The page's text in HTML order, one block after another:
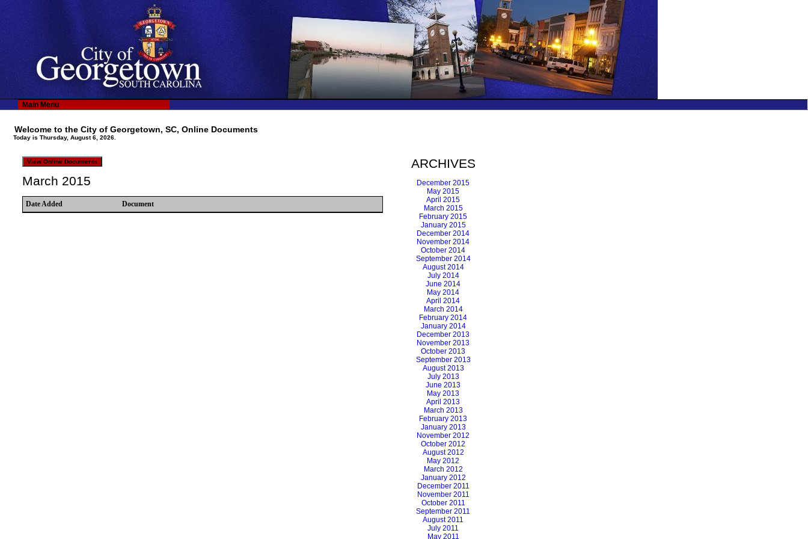
Main Menu
Welcome to the City of Georgetown, SC, Online Documents
Today is Thursday, August 6, 2026.
March 2015
Date Added Document
ARCHIVES
December 2015
May 2015
April 2015
March 2015
February 2015
January 2015
December 2014
November 2014
October 2014
September 2014
August 2014
July 2014
June 2014
May 2014
April 2014
March 2014
February 2014
January 2014
December 2013
November 2013
October 2013
September 2013
August 2013
July 2013
June 2013
May 2013
April 2013
March 2013
February 2013
January 2013
November 2012
October 2012
August 2012
May 2012
March 2012
January 2012
December 2011
November 2011
October 2011
September 2011
August 2011
July 2011
May 2011